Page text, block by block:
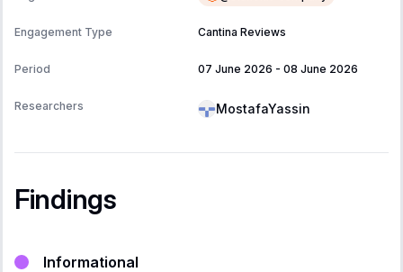
Engagement Type Cantina Reviews
Period 07 June 2026 - 08 June 2026
Researchers MostafaYassin
Findings
Informational